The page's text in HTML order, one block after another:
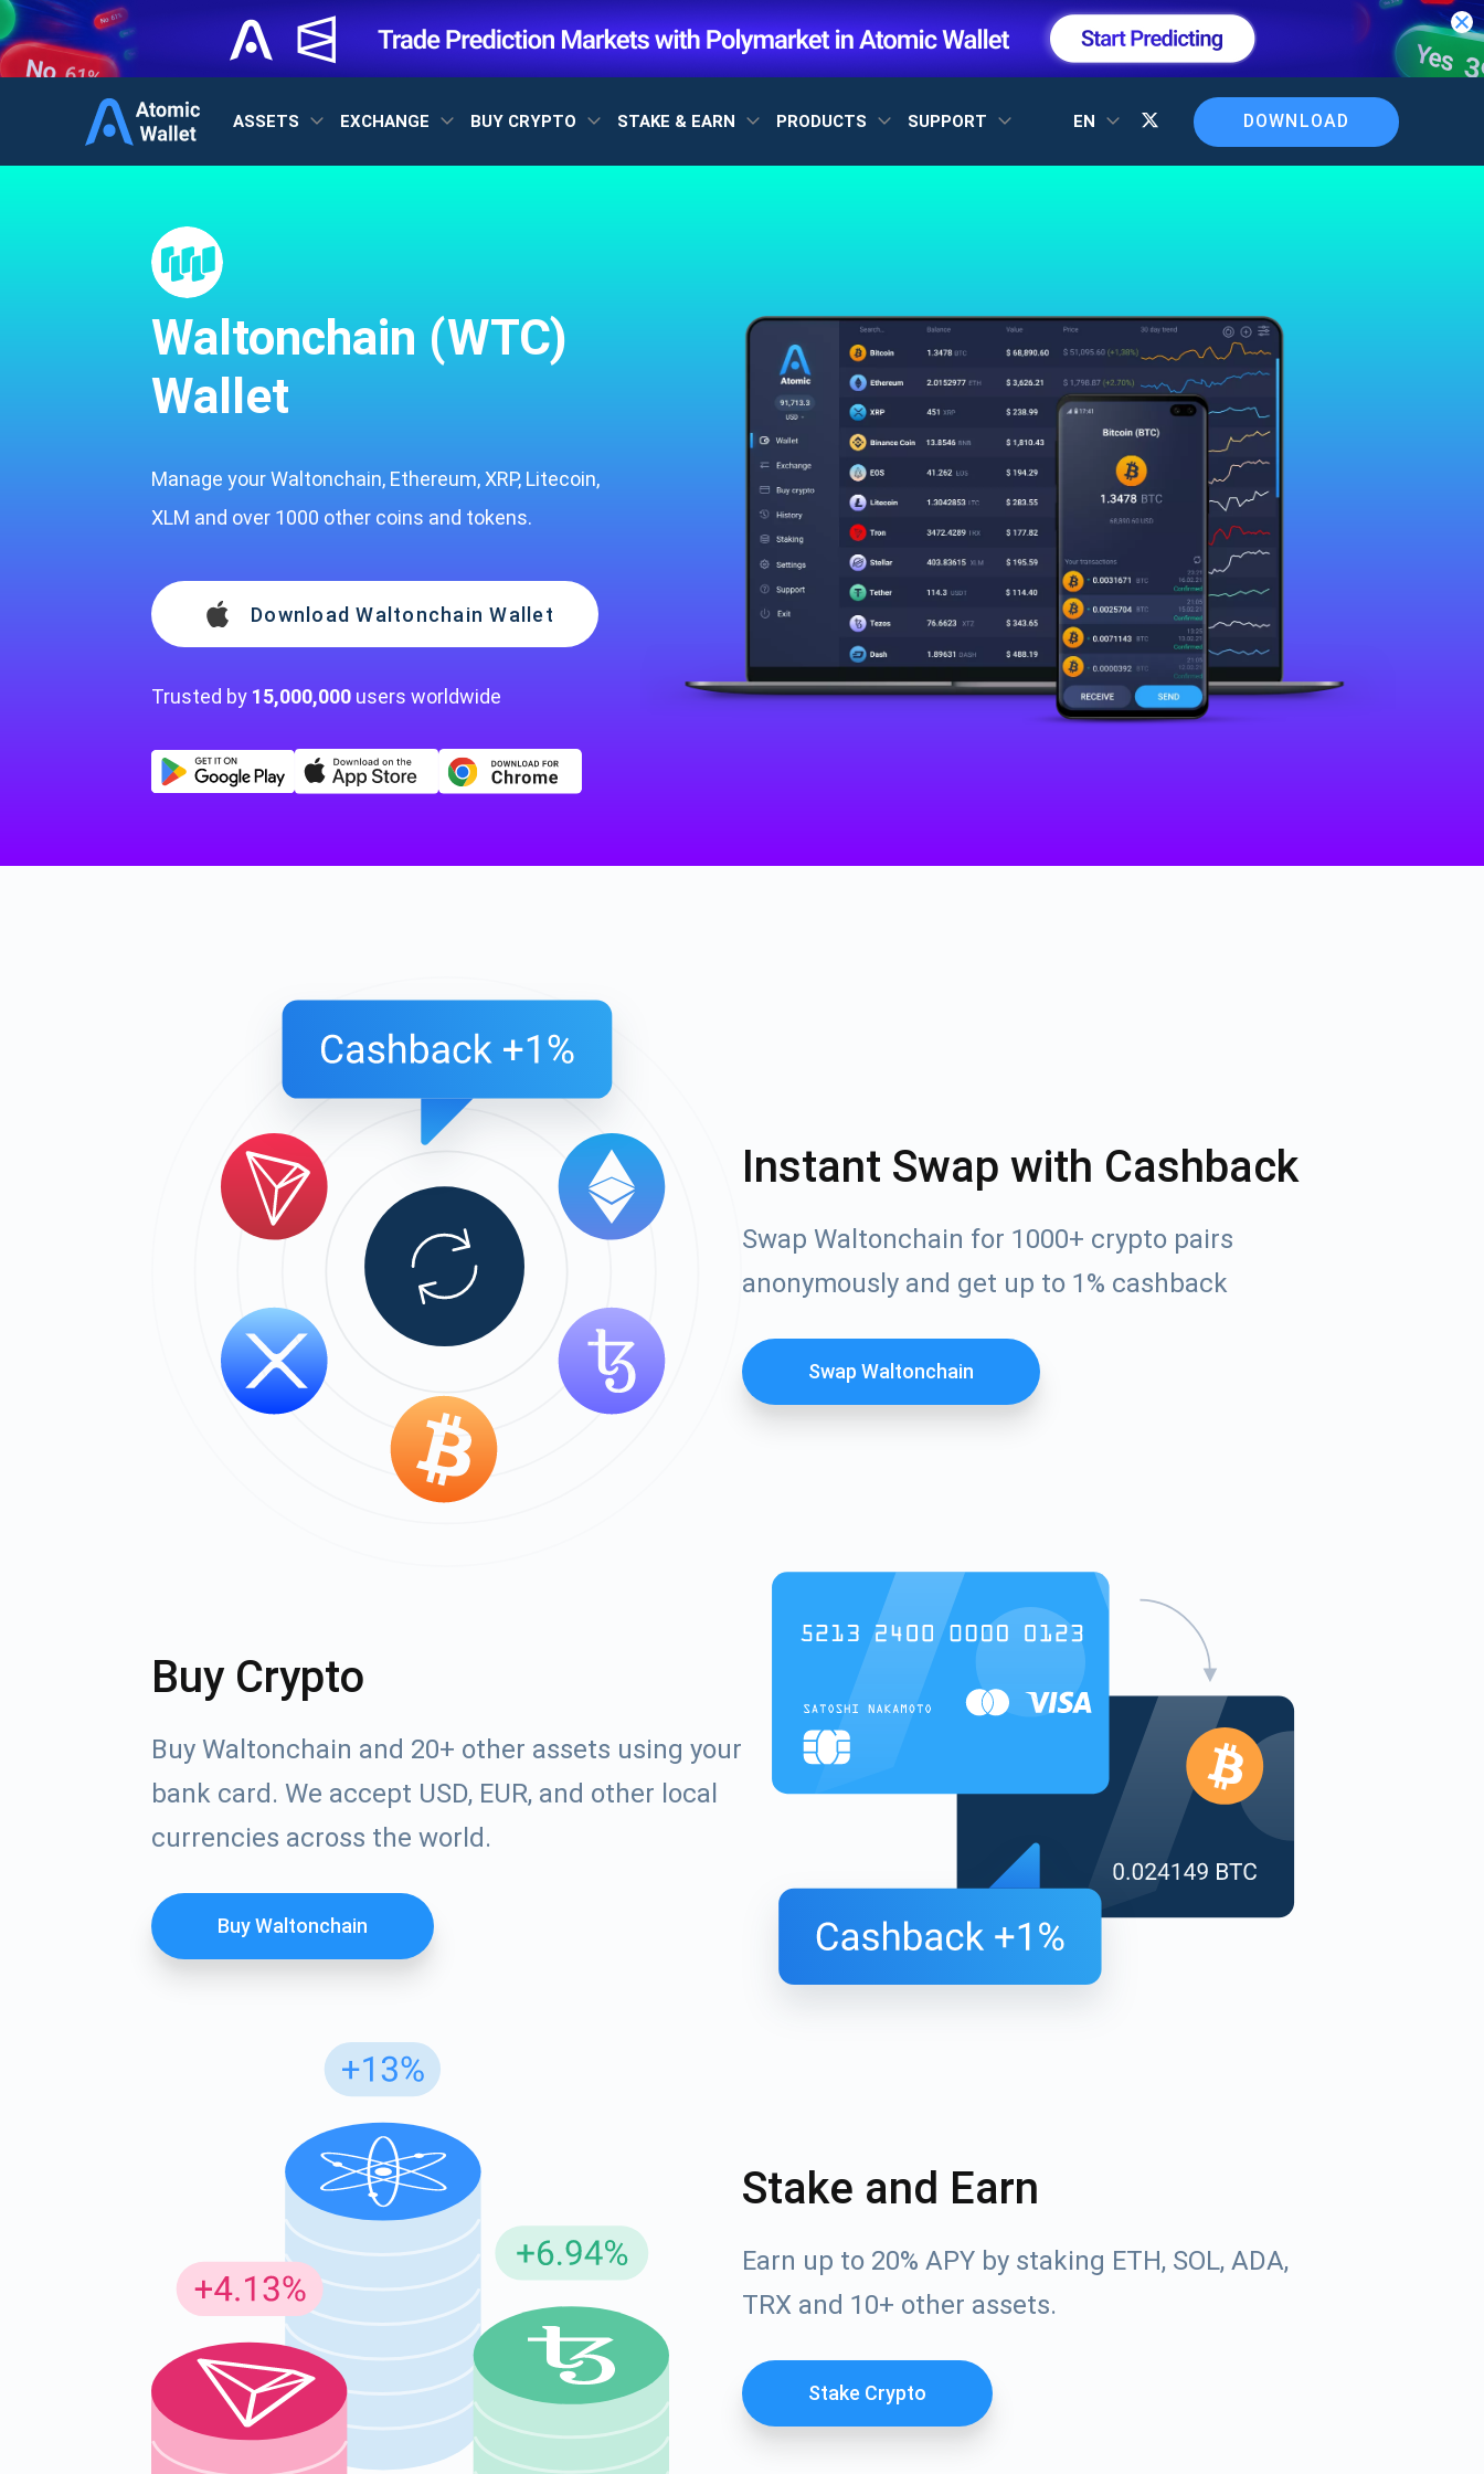
ASSETS EXCHANGE BUY CRYPTO STAKE & EARN PRODUCTS SUPPORT EN DOWNLOAD
Waltonchain (WTC)
Wallet
Manage your Waltonchain, Ethereum, XRP, Litecoin,
XLM and over 1000 other coins and tokens.
Download Waltonchain Wallet
Trusted by 15,000,000 users worldwide
Instant Swap with Cashback
Swap Waltonchain for 1000+ crypto pairs
anonymously and get up to 1% cashback
Swap Waltonchain
Buy Crypto
Buy Waltonchain and 20+ other assets using your
bank card. We accept USD, EUR, and other local
currencies across the world.
Buy Waltonchain
Stake and Earn
Earn up to 20% APY by staking ETH, SOL, ADA,
TRX and 10+ other assets.
Stake Crypto
1,000,000
support@atomicwallet.io
Subscribe for Updates
Be the first to receive the latest project updates and crypto guides
Subscribe